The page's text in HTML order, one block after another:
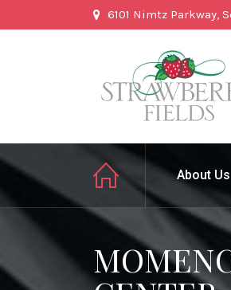
6101 Nimtz Parkway,
About Us